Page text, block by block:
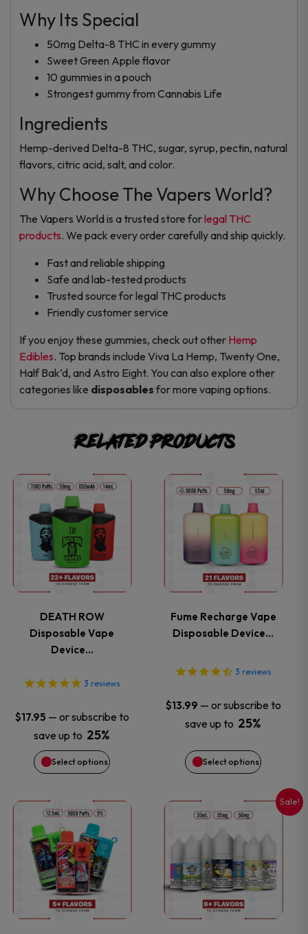
Why Its Special
50mg Delta-8 THC in every gummy
Sweet Green Apple flavor
10 gummies in a pouch
Strongest gummy from Cannabis Life
Ingredients
Hemp-derived Delta-8 THC, sugar, syrup, pectin, natural
flavors, citric acid, salt, and color.
Why Choose The Vapers World?
The Vapers World is a trusted store forlegal THC
products. We pack every order carefully and ship quickly.
Fast and reliable shipping
Safe and lab-tested products
Trusted source for legal THC products
Friendly customer service
If you enjoy these gummies, check out other Hemp
Edibles. Top brands include Viva La Hemp, Twenty One,
Half Bak’d, and Astro Eight. You can also explore other
categories like disposables for more vaping options.
Related products
DEATH ROW
Disposable Vape
Device…
3 reviews
$17.95 — or subscribe to
save up to 25%
Select options
This
product
has
multiple
variants.
The
options
be
chosen
on
the
product
page
Fume Recharge Vape
Disposable Device…
3 reviews
$13.99 — or subscribe to
save up to 25%
Select options
This
product
has
multiple
variants.
The
options
may
be
chosen
on
the
product
page
This
product
has
multiple
Sale!
This
product
has
multiple